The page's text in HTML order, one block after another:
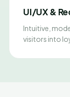
UI/UX &
Intuitive,
visitors into